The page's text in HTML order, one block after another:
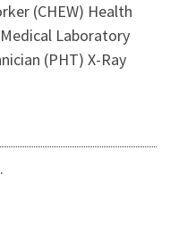
(CHEW) Health
Laboratory
(PHT) X-Ray